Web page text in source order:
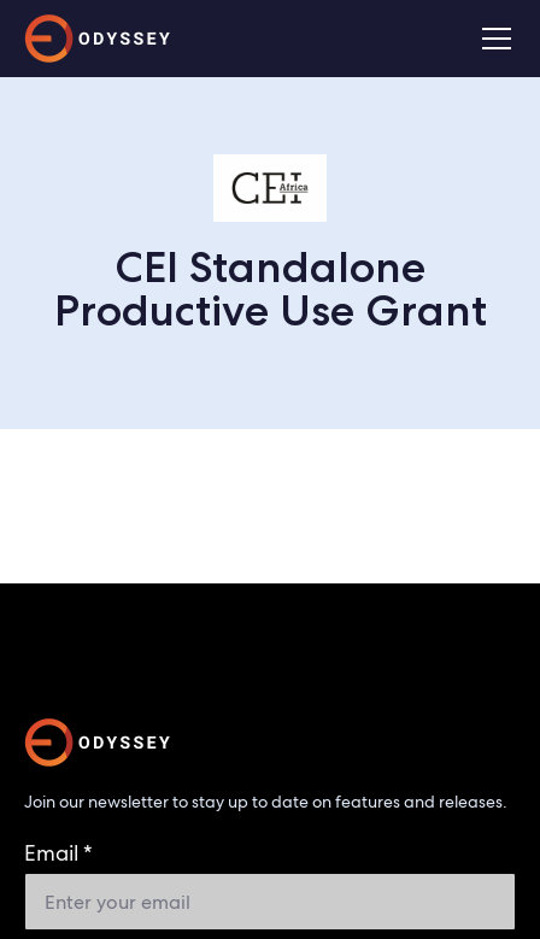
CEI Standalone
Productive Use Grant
Join our newsletter to stay up to date on features and releases.
Email *